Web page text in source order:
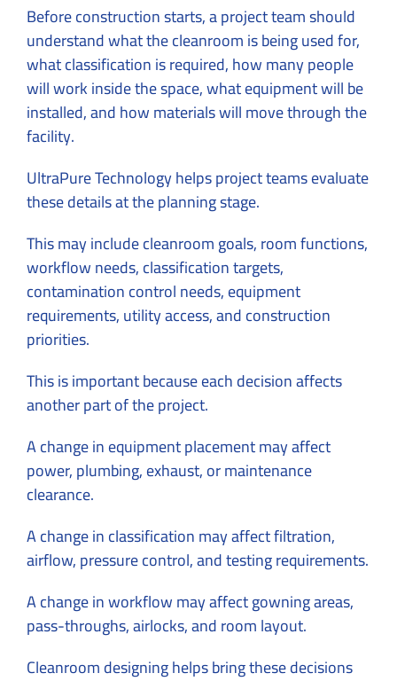
Before construction starts, a project team should
understand what the cleanroom is being used for,
what classification is required, how many people
will work inside the space, what equipment will be
installed, and how materials will move through the
facility.
UltraPure Technology helps project teams evaluate
these details at the planning stage.
This may include cleanroom goals, room functions,
workflow needs, classification targets,
contamination control needs, equipment
requirements, utility access, and construction
priorities.
This is important because each decision affects
another part of the project.
A change in equipment placement may affect
power, plumbing, exhaust, or maintenance
clearance.
A change in classification may affect filtration,
airflow, pressure control, and testing requirements.
A change in workflow may affect gowning areas,
pass-throughs, airlocks, and room layout.
Cleanroom designing helps bring these decisions